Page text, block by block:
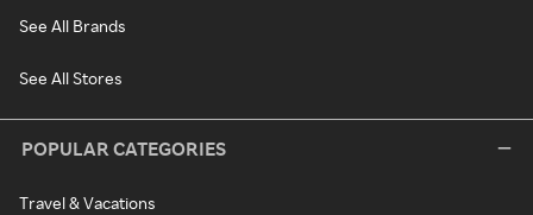
See All Brands
See All Stores
POPULAR CATEGORIES
Travel & Vacations